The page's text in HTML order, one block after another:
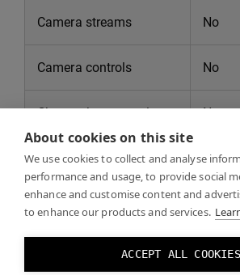
About cookies on this site
We use cookies to collect and analyse
performance and usage, to provide social
enhance and customise content and
to enhance our products and services.
ACCEPT ALL COOKIES
Camera streams No
Camera controls No
Chroma key control No
Full eye tracking
support
No
VST post-process
No